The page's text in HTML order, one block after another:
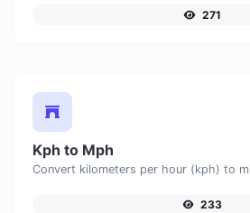
271
Kph to Mph
233